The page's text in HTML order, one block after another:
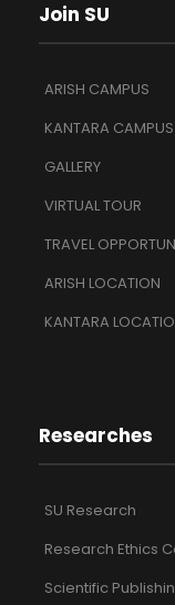
Join SU
ARISH CAMPUS
KANTARA CAMPUS
GALLERY
VIRTUAL TOUR
TRAVEL
ARISH LOCATION
KANTARA
Researches
SU Research
Research Ethics
Scientific